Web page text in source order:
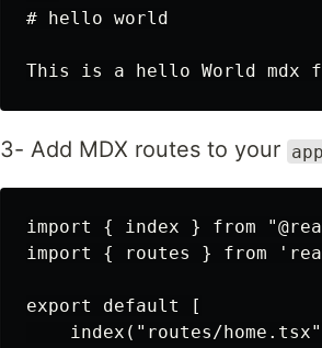
# hello world
3- Add MDX routes to your
import { index } from
import { routes } from
export default [
index("routes/